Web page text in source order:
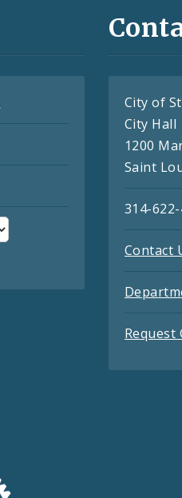
City of
City Hall
1200
Saint
314-
Contact